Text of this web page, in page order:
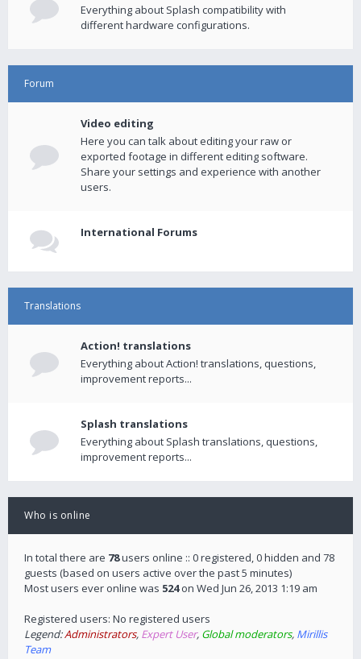
Everything about Splash compatibility with
different hardware configurations.
Forum
Video editing
Here you can talk about editing your raw or
exported footage in different editing software.
Share your settings and experience with another
users.
International Forums
Translations
Action! translations
Everything about Action! translations, questions,
improvement reports...
Splash translations
Everything about Splash translations, questions,
improvement reports...
Who is online
In total there are 78users online :: 0 registered, 0 hidden and 78
guests (based on users active over the past 5 minutes)
Most users ever online was 524on Wed Jun 26, 2013 1:19 am
Registered users: No registered users
Legend:Administrators, Expert User, Global moderators, Mirillis
Team